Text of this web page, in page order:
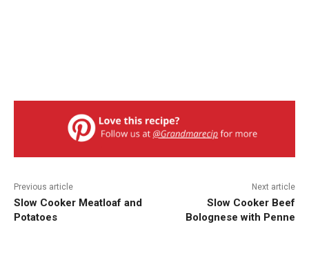
Previous article
Slow Cooker Meatloaf and
Potatoes
Next article
Slow Cooker Beef
Bolognese with Penne